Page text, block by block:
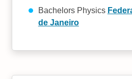
Bachelors Physics
de Janeiro